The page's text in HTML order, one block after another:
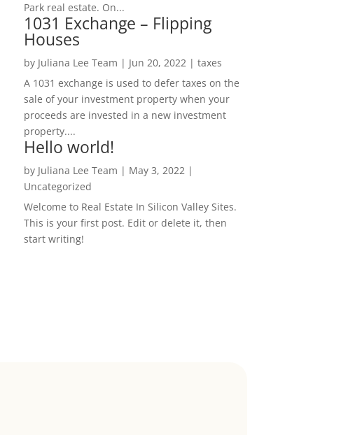
Park real estate. On...
1031 Exchange – Flipping
Houses
by Juliana Lee Team | Jun 20, 2022| taxes
A 1031 exchange is used to defer taxes on the
sale of your investment property when your
proceeds are invested in a new investment
property....
Hello world!
by Juliana Lee Team | May 3, 2022|
Uncategorized
Welcome to Real Estate In Silicon Valley Sites.
This is your first post. Edit or delete it, then
start writing!